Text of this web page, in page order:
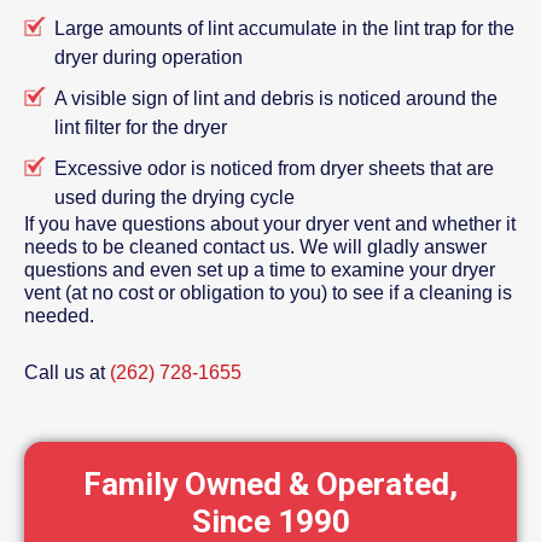
Large amounts of lint accumulate in the lint trap for the
dryer during operation
A visible sign of lint and debris is noticed around the
lint filter for the dryer
Excessive odor is noticed from dryer sheets that are
used during the drying cycle
If you have questions about your dryer vent and whether it
needs to be cleaned contact us. We will gladly answer
questions and even set up a time to examine your dryer
vent (at no cost or obligation to you) to see if a cleaning is
needed.
Call us at (262) 728-1655
Family Owned & Operated,
Since 1990